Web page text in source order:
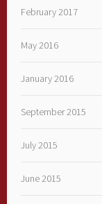
February 2017
May 2016
January 2016
September 2015
July 2015
June 2015